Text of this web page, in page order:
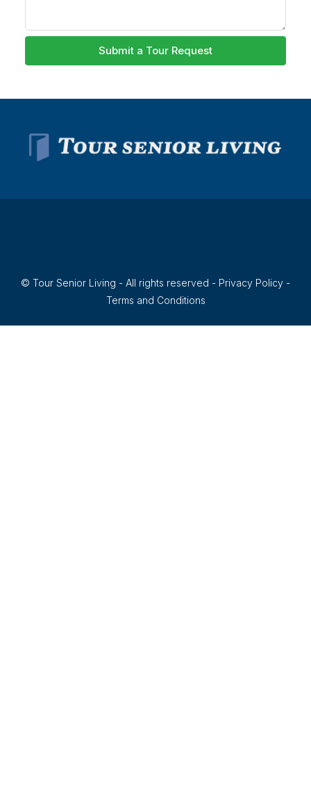
Submit a Tour Request
© Tour Senior Living - All rights reserved - Privacy Policy -
Terms and Conditions